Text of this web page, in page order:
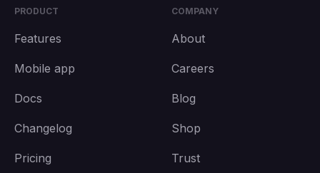
PRODUCT
Features
Mobile app
Docs
Changelog
Pricing
COMPANY
About
Careers
Blog
Shop
Trust